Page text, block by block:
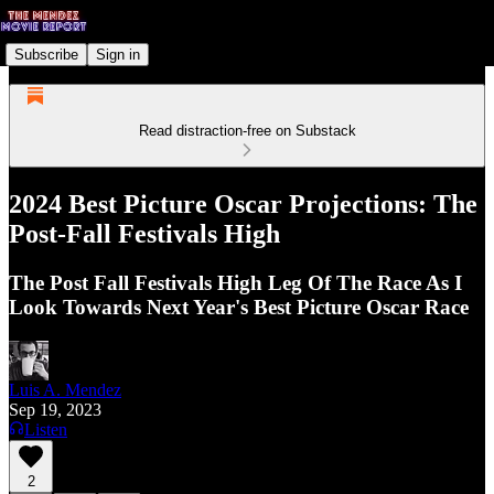
Subscribe Sign in
Read distraction-free on Substack
2024 Best Picture Oscar Projections: The
Post-Fall Festivals High
The Post Fall Festivals High Leg Of The Race As I
Look Towards Next Year's Best Picture Oscar Race
Luis A. Mendez
Sep 19, 2023
Listen
2